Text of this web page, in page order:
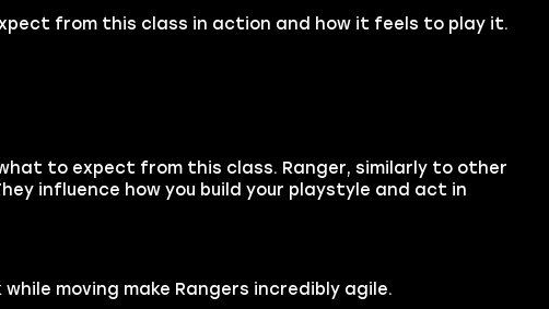
from this class in action and how it feels to play it.
to expect from this class. Ranger, similarly to other
influence how you build your playstyle and act in
moving make Rangers incredibly agile.